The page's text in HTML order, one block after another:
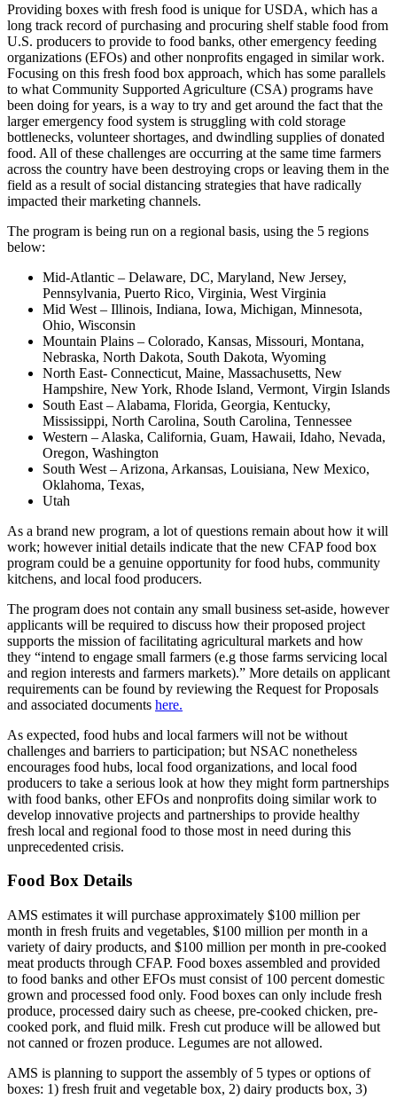
Providing boxes with fresh food is unique for USDA, which has a
long track record of purchasing and procuring shelf stable food from
U.S. producers to provide to food banks, other emergency feeding
organizations (EFOs) and other nonprofits engaged in similar work.
Focusing on this fresh food box approach, which has some parallels
to what Community Supported Agriculture (CSA) programs have
been doing for years, is a way to try and get around the fact that the
larger emergency food system is struggling with cold storage
bottlenecks, volunteer shortages, and dwindling supplies of donated
food. All of these challenges are occurring at the same time farmers
across the country have been destroying crops or leaving them in the
field as a result of social distancing strategies that have radically
impacted their marketing channels.
The program is being run on a regional basis, using the 5 regions
below:
Mid-Atlantic – Delaware, DC, Maryland, New Jersey,
Pennsylvania, Puerto Rico, Virginia, West Virginia
Mid West – Illinois, Indiana, Iowa, Michigan, Minnesota,
Ohio, Wisconsin
Mountain Plains – Colorado, Kansas, Missouri, Montana,
Nebraska, North Dakota, South Dakota, Wyoming
North East- Connecticut, Maine, Massachusetts, New
Hampshire, New York, Rhode Island, Vermont, Virgin Islands
South East – Alabama, Florida, Georgia, Kentucky,
Mississippi, North Carolina, South Carolina, Tennessee
Western – Alaska, California, Guam, Hawaii, Idaho, Nevada,
Oregon, Washington
South West – Arizona, Arkansas, Louisiana, New Mexico,
Oklahoma, Texas,
Utah
As a brand new program, a lot of questions remain about how it will
work; however initial details indicate that the new CFAP food box
program could be a genuine opportunity for food hubs, community
kitchens, and local food producers.
The program does not contain any small business set-aside, however
applicants will be required to discuss how their proposed project
supports the mission of facilitating agricultural markets and how
they “intend to engage small farmers (e.g those farms servicing local
and region interests and farmers markets).” More details on applicant
requirements can be found by reviewing the Request for Proposals
and associated documents here.
As expected, food hubs and local farmers will not be without
challenges and barriers to participation; but NSAC nonetheless
encourages food hubs, local food organizations, and local food
producers to take a serious look at how they might form partnerships
with food banks, other EFOs and nonprofits doing similar work to
develop innovative projects and partnerships to provide healthy
fresh local and regional food to those most in need during this
unprecedented crisis.
Food Box Details
AMS estimates it will purchase approximately $100 million per
month in fresh fruits and vegetables, $100 million per month in a
variety of dairy products, and $100 million per month in pre-cooked
meat products through CFAP. Food boxes assembled and provided
to food banks and other EFOs must consist of 100 percent domestic
grown and processed food only. Food boxes can only include fresh
produce, processed dairy such as cheese, pre-cooked chicken, pre-
cooked pork, and fluid milk. Fresh cut produce will be allowed but
not canned or frozen produce. Legumes are not allowed.
AMS is planning to support the assembly of 5 types or options of
boxes: 1) fresh fruit and vegetable box, 2) dairy products box, 3)